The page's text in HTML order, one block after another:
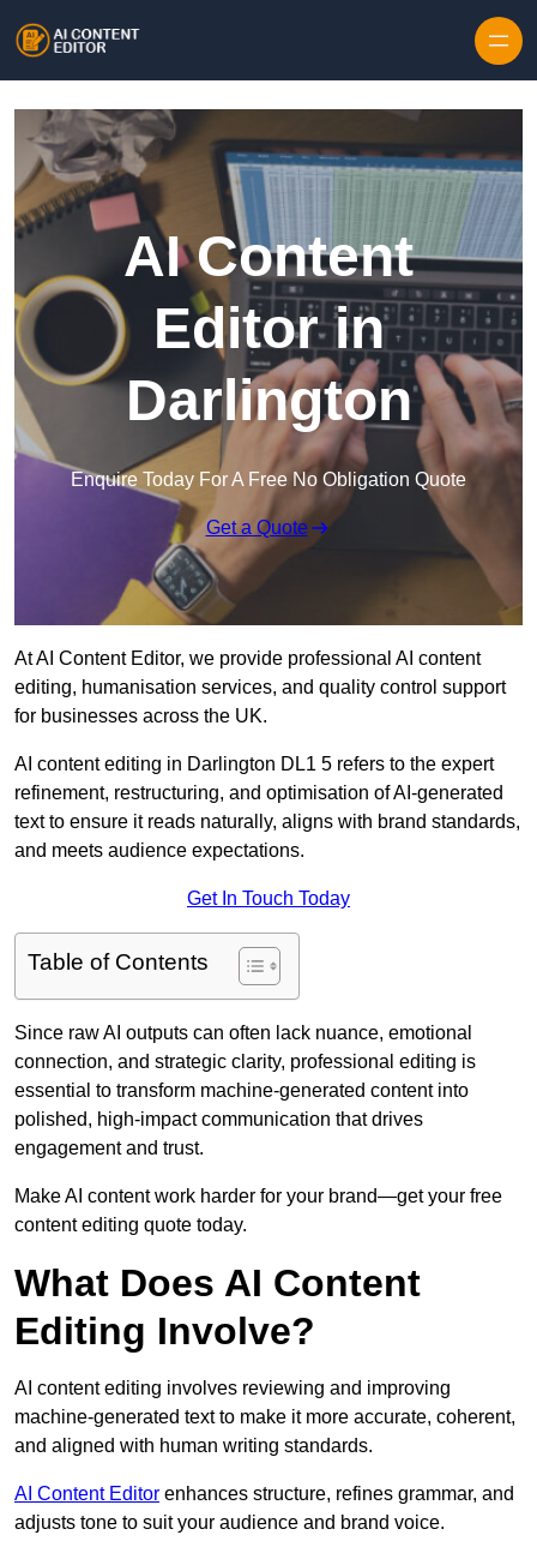
AI Content
Editor in
Darlington
Enquire Today For A Free No Obligation Quote
Get a Quote
At AI Content Editor, we provide professional AI content
editing, humanisation services, and quality control support
for businesses across the UK.
AI content editing in Darlington DL1 5 refers to the expert
refinement, restructuring, and optimisation of AI-generated
text to ensure it reads naturally, aligns with brand standards,
and meets audience expectations.
Get In Touch Today
Table of Contents
Since raw AI outputs can often lack nuance, emotional
connection, and strategic clarity, professional editing is
essential to transform machine-generated content into
polished, high-impact communication that drives
engagement and trust.
Make AI content work harder for your brand—get your free
content editing quote today.
What Does AI Content
Editing Involve?
AI content editing involves reviewing and improving
machine-generated text to make it more accurate, coherent,
and aligned with human writing standards.
AI Content Editor enhances structure, refines grammar, and
adjusts tone to suit your audience and brand voice.